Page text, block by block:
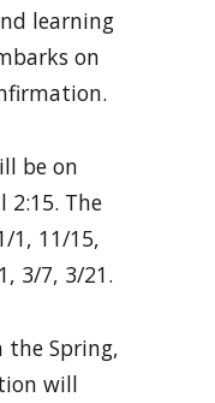
learning
on
be on
2:15. The
1, 11/15,
3/7, 3/21.
the Spring,
will